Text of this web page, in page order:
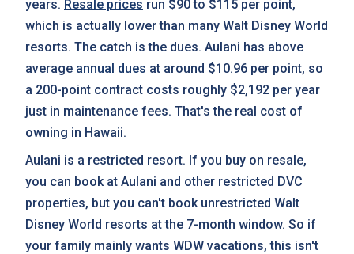
years. Resale prices run $90 to $115 per point,
which is actually lower than many Walt Disney World
resorts. The catch is the dues. Aulani has above
average annual dues at around $10.96 per point, so
a 200-point contract costs roughly $2,192 per year
just in maintenance fees. That's the real cost of
owning in Hawaii.
Aulani is a restricted resort. If you buy on resale,
you can book at Aulani and other restricted DVC
properties, but you can't book unrestricted Walt
Disney World resorts at the 7-month window. So if
your family mainly wants WDW vacations, this isn't